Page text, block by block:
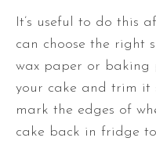
It’s useful to do this
can choose the right
wax paper or baking
your cake and trim it
mark the edges of
cake back in fridge